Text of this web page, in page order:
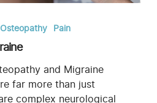
Osteopathy Pain
and Migraine
far more than just
complex neurological